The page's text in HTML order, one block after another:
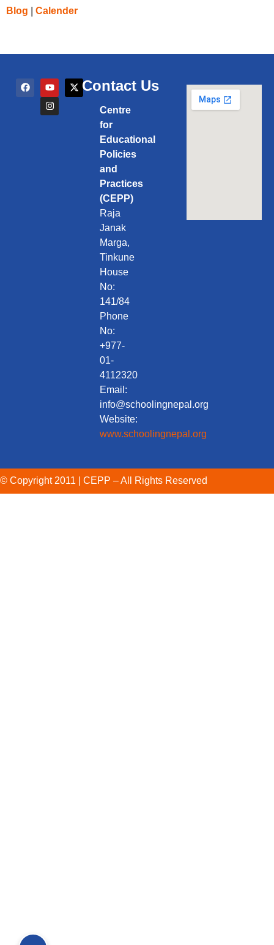
Blog Calender
Contact Us
Centre
for
Educational
Policies
and
Practices
(CEPP)
Raja
Janak
Marga,
Tinkune
House
No:
141/84
Phone
No:
+977-
01-
4112320
Email:
info@schoolingnepal.org
Website:
www.schoolingnepal.org
© Copyright 2011 | CEPP – All Rights Reserved